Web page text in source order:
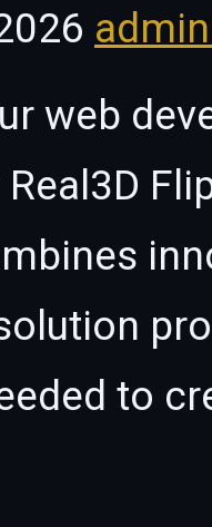
web
to